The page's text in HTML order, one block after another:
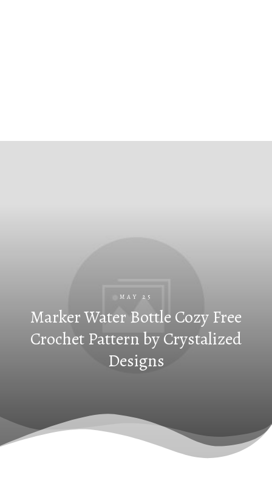
MAY 25
Marker Water Bottle Cozy Free
Crochet Pattern by Crystalized
Designs